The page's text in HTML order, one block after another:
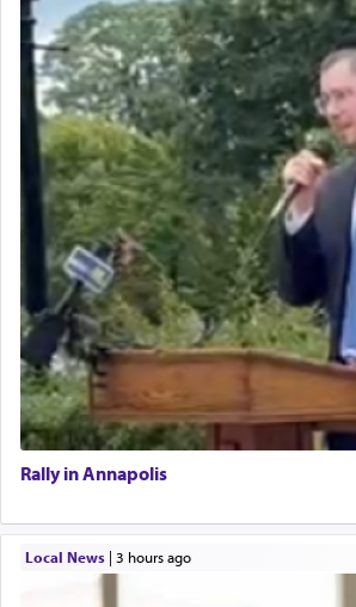
Rally in Annapolis
Local News| 3 hours ago